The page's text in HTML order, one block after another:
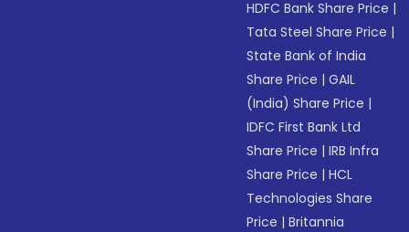
HDFC Bank Share Price |
Tata Steel Share Price |
State Bank of India
Share Price |GAIL
(India) Share Price |
IDFC First Bank Ltd
Share Price |IRB Infra
Share Price |HCL
Technologies Share
Price |Britannia